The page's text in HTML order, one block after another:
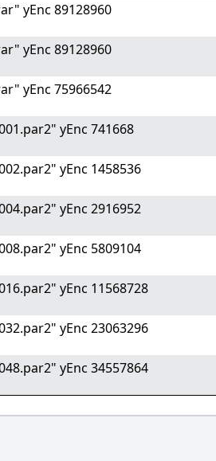
yEnc 89128960
yEnc 89128960
yEnc 75966542
yEnc 741668
yEnc 1458536
yEnc 2916952
yEnc 5809104
yEnc 11568728
yEnc 23063296
yEnc 34557864